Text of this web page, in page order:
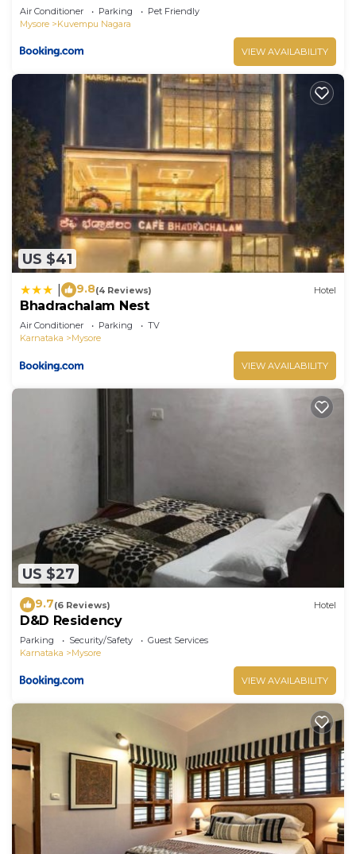
Air Conditioner Parking
Pet Friendly
Mysore
Kuvempu Nagara
VIEW AVAILABILITY
US $41
9.8(4 Reviews) Hotel
Bhadrachalam Nest
Air Conditioner Parking
TV
Karnataka
Mysore
VIEW AVAILABILITY
US $27
9.7(6 Reviews) Hotel
D&D Residency
Parking Security/Safety
Guest Services
Karnataka
Mysore
VIEW AVAILABILITY